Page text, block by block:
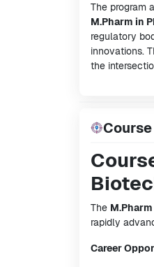
The program
M.Pharm in
regulatory
innovations.
the
The
rapidly
Career